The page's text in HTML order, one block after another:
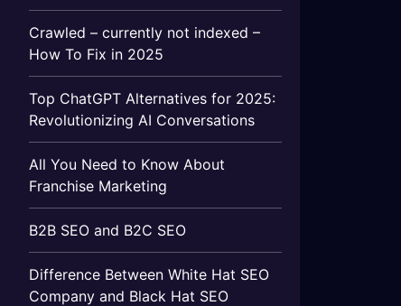
Crawled – currently not indexed –
How To Fix in 2025
Top ChatGPT Alternatives for 2025:
Revolutionizing AI Conversations
All You Need to Know About
Franchise Marketing
B2B SEO and B2C SEO
Difference Between White Hat SEO
Company and Black Hat SEO